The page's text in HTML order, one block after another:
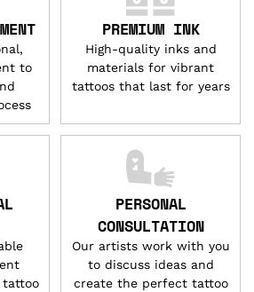
to
PREMIUM INK
High-quality inks and
materials for vibrant
tattoos that last for years
tattoo
PERSONAL
CONSULTATION
Our artists work with you
to discuss ideas and
create the perfect tattoo